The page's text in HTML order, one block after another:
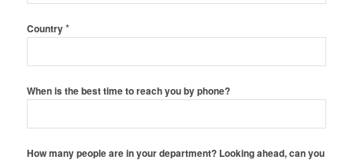
Country*
When is the best time to reach you by phone?
How many people are in your department? Looking ahead, can you